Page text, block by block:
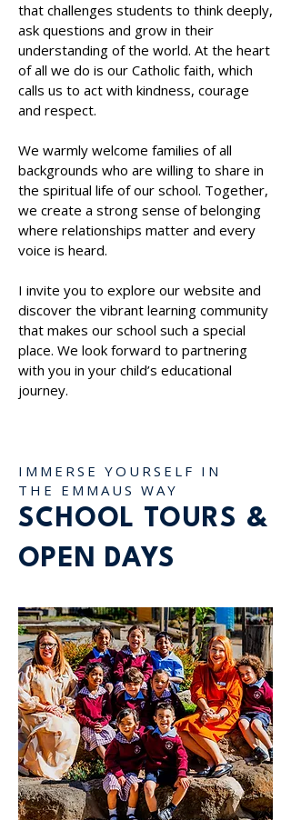
that challenges students to think deeply,
ask questions and grow in their
understanding of the world. At the heart
of all we do is our Catholic faith, which
calls us to act with kindness, courage
and respect.
We warmly welcome families of all
backgrounds who are willing to share in
the spiritual life of our school. Together,
we create a strong sense of belonging
where relationships matter and every
voice is heard.
I invite you to explore our website and
discover the vibrant learning community
that makes our school such a special
place. We look forward to partnering
with you in your child’s educational
journey.
IMMERSE YOURSELF IN
THE EMMAUS WAY
SCHOOL TOURS &
OPEN DAYS